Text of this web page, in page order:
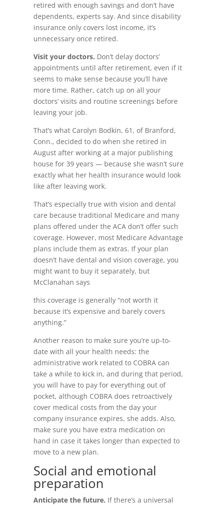
retired with enough savings and don’t have
dependents, experts say. And since disability
insurance only covers lost income, it’s
unnecessary once retired.
Visit your doctors. Don’t delay doctors’
appointments until after retirement, even if it
seems to make sense because you’ll have
more time. Rather, catch up on all your
doctors’ visits and routine screenings before
leaving your job.
That’s what Carolyn Bodkin, 61, of Branford,
Conn., decided to do when she retired in
August after working at a major publishing
house for 39 years — because she wasn’t sure
exactly what her health insurance would look
like after leaving work.
That’s especially true with vision and dental
care because traditional Medicare and many
plans offered under the ACA don’t offer such
coverage. However, most Medicare Advantage
plans include them as extras. If your plan
doesn’t have dental and vision coverage, you
might want to buy it separately, but
McClanahan says
this coverage is generally “not worth it
because it’s expensive and barely covers
anything.”
Another reason to make sure you’re up-to-
date with all your health needs: the
administrative work related to COBRA can
take a while to kick in, and during that period,
you will have to pay for everything out of
pocket, although COBRA does retroactively
cover medical costs from the day your
company insurance expires, she adds. Also,
make sure you have extra medication on
hand in case it takes longer than expected to
move to a new plan.
Social and emotional
preparation
Anticipate the future. If there’s a universal